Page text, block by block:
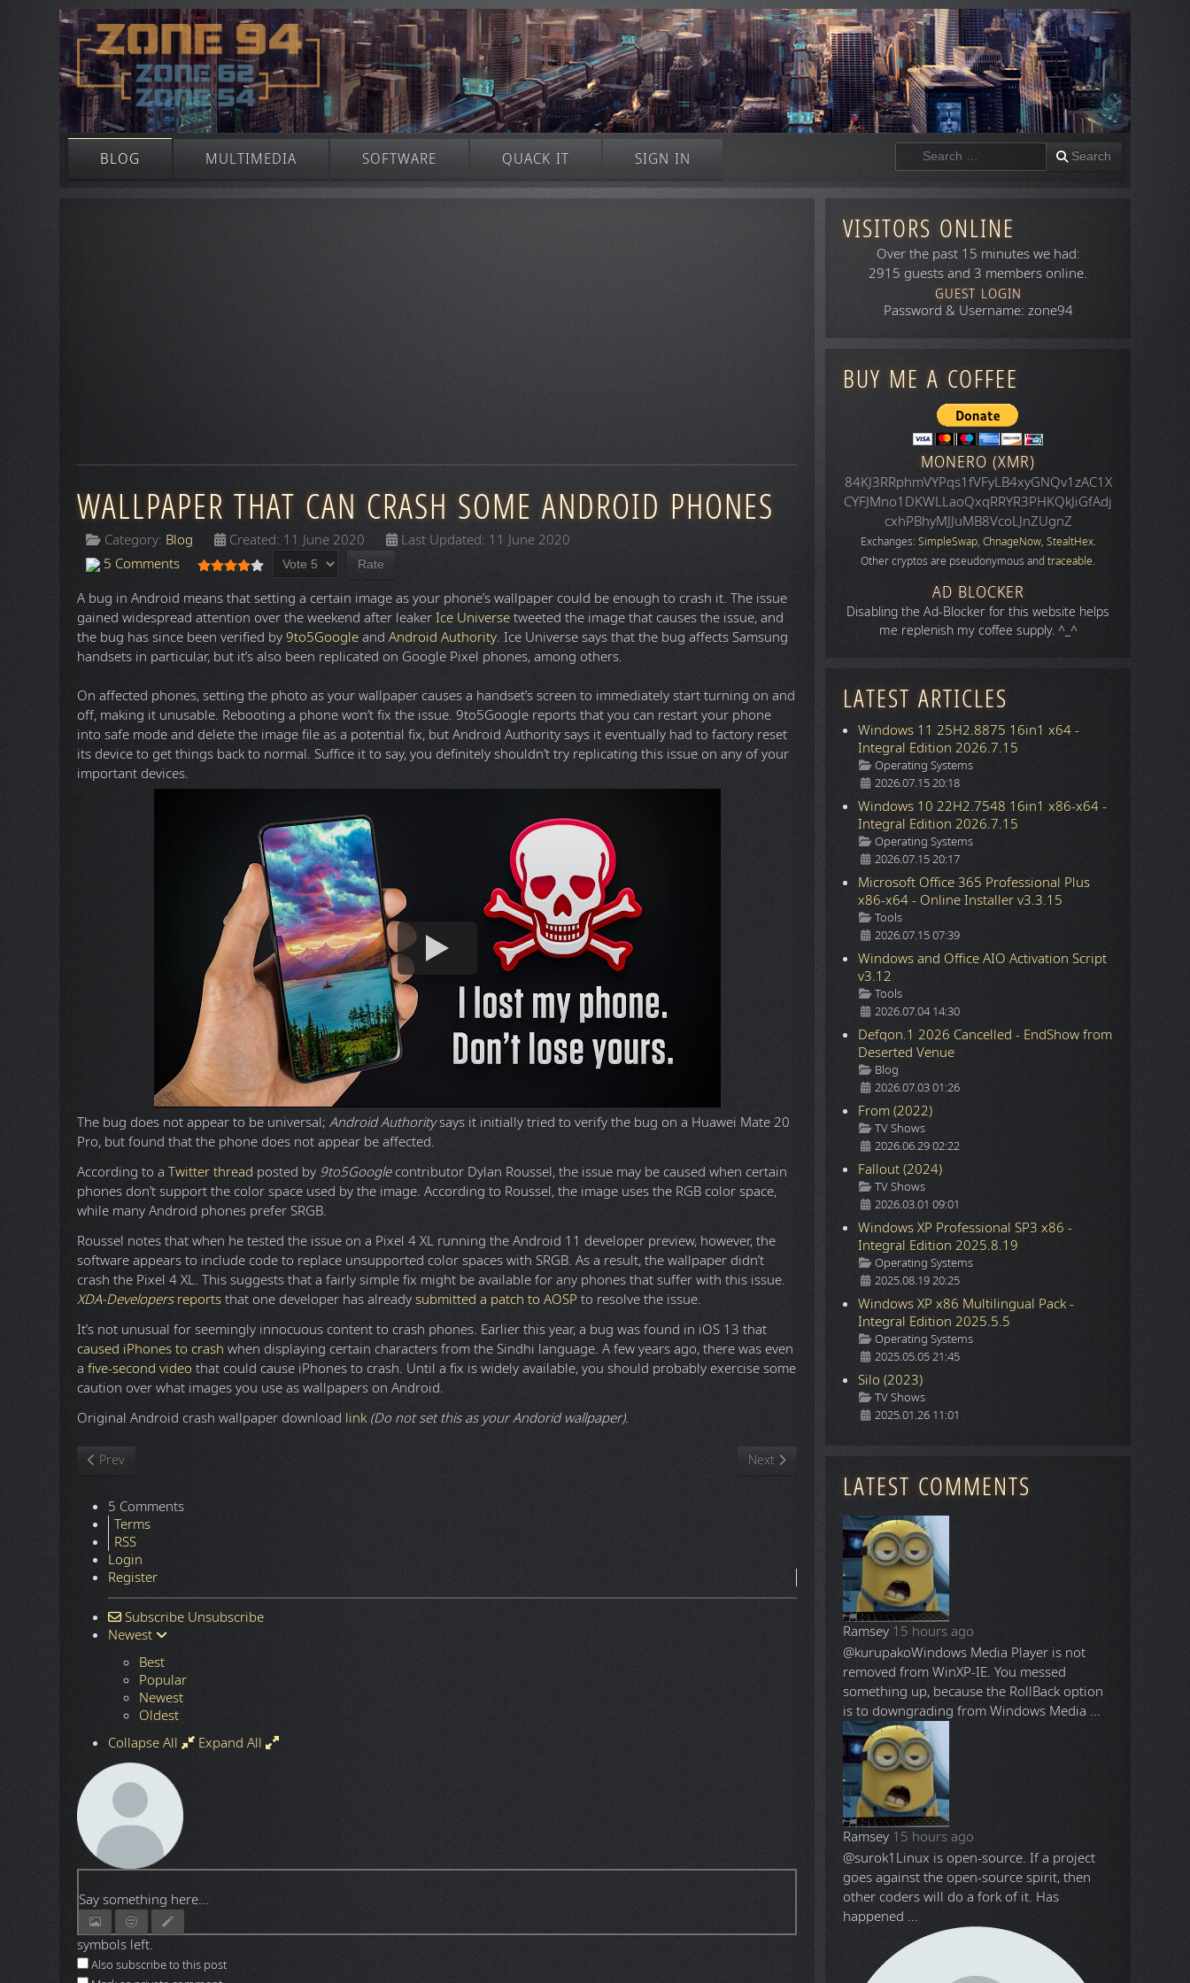
BLOG MULTIMEDIA SOFTWARE QUACK IT SIGN IN Search Search
WALLPAPER THAT CAN CRASH SOME ANDROID PHONES
Category: Blog Created: 11 June 2020
Last Updated: 11 June 2020
5 Comments
User Rating: /5
Please Rate
A bug in Android means that setting a certain image as your phone’s wallpaper could be enough to crash it. The issue
gained widespread attention over the weekend after leakerIce Universetweeted the image that causes the issue, and
the bug has since been verified by9to5Googleand Android Authority. Ice Universe says that the bug affects Samsung
handsets in particular, but it’s also been replicated on Google Pixel phones, among others.
On affected phones, setting the photo as your wallpaper causes a handset’s screen to immediately start turning on and
off, making it unusable. Rebooting a phone won’t fix the issue. 9to5Google reports that you can restart your phone
into safe mode and delete the image file as a potential fix, but Android Authority says it eventually had to factory reset
its device to get things back to normal. Suffice it to say, you definitely shouldn’t try replicating this issue on any of your
important devices.
The bug does not appear to be universal; Android Authoritysays it initially tried to verify the bug on a Huawei Mate 20
Pro, but found that the phone does not appear be affected.
According to a Twitter threadposted by 9to5Googlecontributor Dylan Roussel, the issue may be caused when certain
phones don’t support the color space used by the image. According to Roussel, the image uses the RGB color space,
while many Android phones prefer SRGB.
Roussel notes that when he tested the issue on a Pixel 4 XL running the Android 11 developer preview, however, the
software appears to include code to replace unsupported color spaces with SRGB. As a result, the wallpaper didn’t
crash the Pixel 4 XL. This suggests that a fairly simple fix might be available for any phones that suffer with this issue.
XDA-Developersreportsthat one developer has alreadysubmitted a patch to AOSP to resolve the issue.
It’s not unusual for seemingly innocuous content to crash phones. Earlier this year, a bug was found in iOS 13 that
caused iPhones to crash when displaying certain characters from the Sindhi language. A few years ago, there was even
a five-second video that could cause iPhones to crash. Until a fix is widely available, you should probably exercise some
caution over what images you use as wallpapers on Android.
Original Android crash wallpaper download link(Do not set this as your Andorid wallpaper).
Previous article: Cello Crossover Music - Rock and Metal
Prev Next article: Command & Conquer Renegade. Remember? It's back thanks to
Next
5 Comments
Terms
RSS
Login
Register
Subscribe Unsubscribe
Newest
Best
Popular
Newest
Oldest
Collapse All
Expand All
Say something here...
symbols left.
Also subscribe to this post
VISITORS ONLINE
Over the past 15 minutes we had:
2915 guests and 3 members online.
GUEST LOGIN
Password & Username: zone94
BUY ME A COFFEE
MONERO (XMR)
84KJ3RRphmVYPqs1fVFyLB4xyGNQv1zAC1X
CYFJMno1DKWLLaoQxqRRYR3PHKQkJiGfAdj
cxhPBhyMJJuMB8VcoLJnZUgnZ
Exchanges: SimpleSwap, ChnageNow, StealtHex.
Other cryptos are pseudonymous andtraceable.
AD BLOCKER
Disabling the Ad-Blocker for this website helps
me replenish my coffee supply. ^_^
LATEST ARTICLES
Windows 11 25H2.8875 16in1 x64 -
Integral Edition 2026.7.15
Details
Operating Systems
2026.07.15 20:18
Windows 10 22H2.7548 16in1 x86-x64 -
Integral Edition 2026.7.15
Details
Operating Systems
2026.07.15 20:17
Microsoft Office 365 Professional Plus
x86-x64 - Online Installer v3.3.15
Details
Tools
2026.07.15 07:39
Windows and Office AIO Activation Script
v3.12
Details
Tools
2026.07.04 14:30
Defqon.1 2026 Cancelled - EndShow from
Deserted Venue
Details
Blog
2026.07.03 01:26
From (2022)
Details
TV Shows
2026.06.29 02:22
Fallout (2024)
Details
TV Shows
2026.03.01 09:01
Windows XP Professional SP3 x86 -
Integral Edition 2025.8.19
Details
Operating Systems
2025.08.19 20:25
Windows XP x86 Multilingual Pack -
Integral Edition 2025.5.5
Details
Operating Systems
2025.05.05 21:45
Silo (2023)
Details
TV Shows
2025.01.26 11:01
LATEST COMMENTS
Ramsey 15 hours ago
@kurupakoWindows Media Player is not
removed from WinXP-IE. You messed
something up, because the RollBack option
is to downgrading from Windows Media ...
Ramsey 15 hours ago
@surok1 Linux is open-source. If a project
goes against the open-source spirit, then
other coders will do a fork of it. Has
happened ...